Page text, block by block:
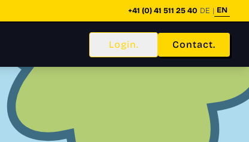
+41 (0) 41 511 25 40 DE | EN
Login. Contact.